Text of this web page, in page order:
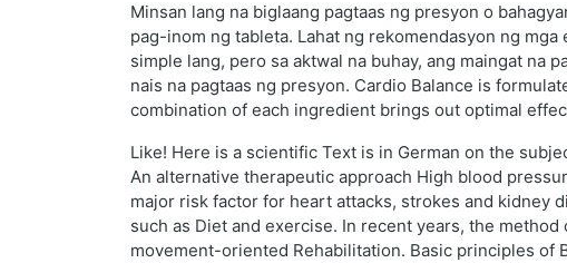
Minsan lang na biglaang pagtaas ng presyon o
pag-inom ng tableta. Lahat ng rekomendasyon ng
simple lang, pero sa aktwal na buhay, ang maingat na
nais na pagtaas ng presyon. Cardio Balance is
combination of each ingredient brings out optimal
Like! Here is a scientific Text is in German on the
An alternative therapeutic approach High blood
major risk factor for heart attacks, strokes and kidney
such as Diet and exercise. In recent years, the
movement-oriented Rehabilitation. Basic principles of